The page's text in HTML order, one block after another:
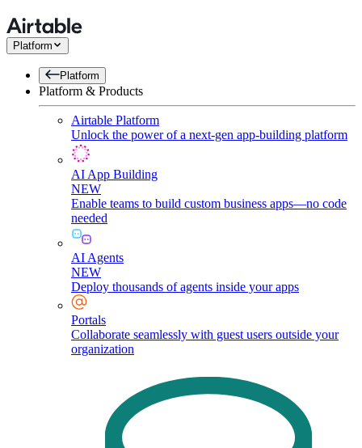
Platform
Platform
Platform & Products
Airtable Platform
Unlock the power of a next-gen app-building platform
AI App Building
NEW
Enable teams to build custom business apps—no code
needed
AI Agents
NEW
Deploy thousands of agents inside your apps
Portals
Collaborate seamlessly with guest users outside your
organization